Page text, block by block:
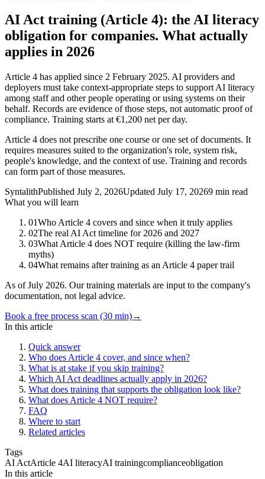
AI Act training (Article 4): the AI literacy
obligation for companies. What actually
applies in 2026
Article 4 has applied since 2 February 2025. AI providers and
deployers must take context-appropriate steps to support AI literacy
among staff and other people operating or using systems on their
behalf. Records are evidence of those steps, not automatic proof of
compliance. Training starts at €1,200 net per day.
Article 4 does not prescribe one course or one set of documents. It
requires measures suited to the organization's role, system risk,
people's knowledge, and the context of use. Training and records
can form part of those measures.
SyntalithPublished July 2, 2026Updated July 17, 20269 min read
What you will learn
01Who Article 4 covers and since when it truly applies
02The real AI Act timeline for 2026 and 2027
03What Article 4 does NOT require (killing the law-firm
myths)
04What remains after training as an Article 4 paper trail
As of July 2026. Our training materials are input to the company's
documentation, not legal advice.
Book a free process scan (30 min)→
In this article
Quick answer
Who does Article 4 cover, and since when?
What is at stake if you skip training?
Which AI Act deadlines actually apply in 2026?
What does training that supports the obligation look like?
What does Article 4 NOT require?
FAQ
Where to start
Related articles
Tags
AI ActArticle 4AI literacyAI trainingcomplianceobligation
In this article